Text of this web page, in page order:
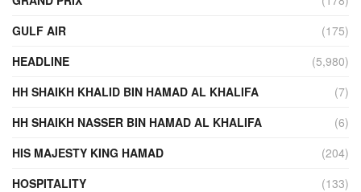
GULF AIR
(175)
HEADLINE
(5,980)
HH SHAIKH KHALID BIN HAMAD AL KHALIFA
(7)
HH SHAIKH NASSER BIN HAMAD AL KHALIFA
(6)
HIS MAJESTY KING HAMAD
(204)
HOSPITALITY
(133)